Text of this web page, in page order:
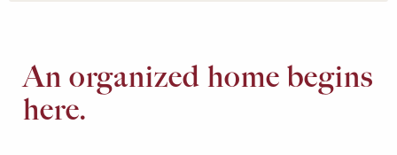
An organized home begins
here.